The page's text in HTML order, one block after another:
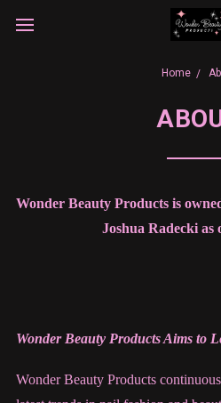
Home
Wonder Beauty Products is
Joshua Radecki as
Wonder Beauty Products Aims to
Wonder Beauty Products